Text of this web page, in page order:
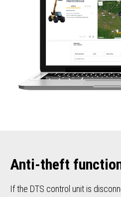
Anti-theft
If the DTS control unit is